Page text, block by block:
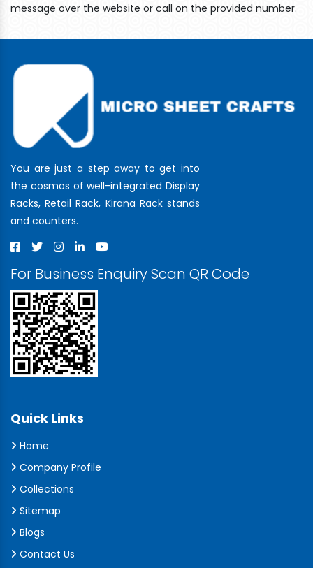
message over the website or call on the provided number.
You are just a step away to get into
the cosmos of well-integrated Display
Racks, Retail Rack, Kirana Rack stands
and counters.
For Business Enquiry Scan QR Code
Quick Links
Home
Company Profile
Collections
Sitemap
Blogs
Contact Us